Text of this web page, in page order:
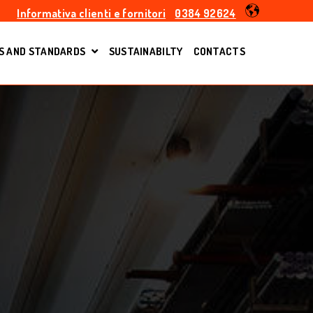
Informativa clienti e fornitori 0384 92624
AND STANDARDS SHOW SUBMENU FOR EN TOLERANCES AND
SUSTAINABILTY CONTACTS